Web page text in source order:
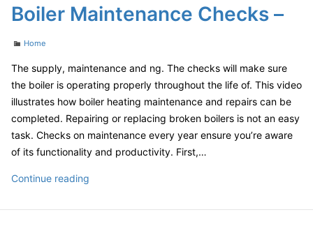
Young
health-
SPLASH
Boiler Maintenance Checks –
Categories
Home
The supply, maintenance and ng. The checks will make sure
the boiler is operating properly throughout the life of. This video
illustrates how boiler heating maintenance and repairs can be
completed. Repairing or replacing broken boilers is not an easy
task. Checks on maintenance every year ensure you’re aware
of its functionality and productivity. First,…
Continue reading
Conduct